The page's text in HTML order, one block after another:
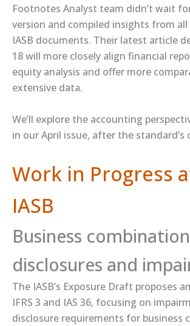
Footnotes Analyst team didn’t wait
version and compiled insights from
IASB documents. Their ​latest article​
18 will more closely align financial
equity analysis and offer more
extensive data.
We’ll explore the accounting
in our April issue, after the standard’s
Work in Progress
IASB
Business
disclosures and
The IASB’s ​Exposure Draft​ proposes
IFRS 3 and IAS 36, focusing on
disclosure requirements for business